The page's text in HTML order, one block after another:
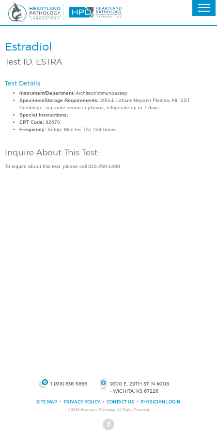
Estradiol
Test ID: ESTRA
Test Details:
Instrument/Department:Architect/Immunoassay
Specimen/Storage Requirements: 200uL Lithium Heparin Plasma. Alt: SST.
Centrifuge, separate serum or plasma, refrigerate up to 7 days
Special Instructions:
CPT Code: 82670
Frequency: Setup: Mon-Fri; TAT <24 hours
Inquire About This Test:
To inquire about this test, please call 316-260-1400.
1 (316) 636-5666
9300 E. 29TH ST. N #208
• WICHITA, KS 67226
SITE MAP PRIVACY POLICY CONTACT US PHYSICIAN LOGIN
© 2026 Heartland Pathology, All Rights Reserved.